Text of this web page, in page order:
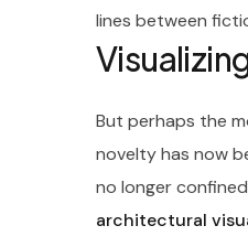
lines between
But perhaps the
novelty has now
no longer
architectural